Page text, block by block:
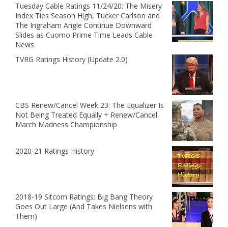
Tuesday Cable Ratings 11/24/20: The Misery
Index Ties Season High, Tucker Carlson and
The Ingraham Angle Continue Downward
Slides as Cuomo Prime Time Leads Cable
News
TVRG Ratings History (Update 2.0)
CBS Renew/Cancel Week 23: The Equalizer Is
Not Being Treated Equally + Renew/Cancel
March Madness Championship
2020-21 Ratings History
2018-19 Sitcom Ratings: Big Bang Theory
Goes Out Large (And Takes Nielsens with
Them)